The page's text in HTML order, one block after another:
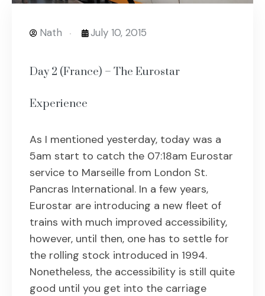
Nath July 10, 2015
Day 2 (France) – The Eurostar
Experience
As I mentioned yesterday, today was a
5am start to catch the 07:18am Eurostar
service to Marseille from London St.
Pancras International. In a few years,
Eurostar are introducing a new fleet of
trains with much improved accessibility,
however, until then, one has to settle for
the rolling stock introduced in 1994.
Nonetheless, the accessibility is still quite
good until you get into the carriage